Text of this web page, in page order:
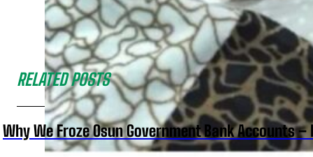
RELATED POSTS
Why We Froze Osun Government Bank Accounts –